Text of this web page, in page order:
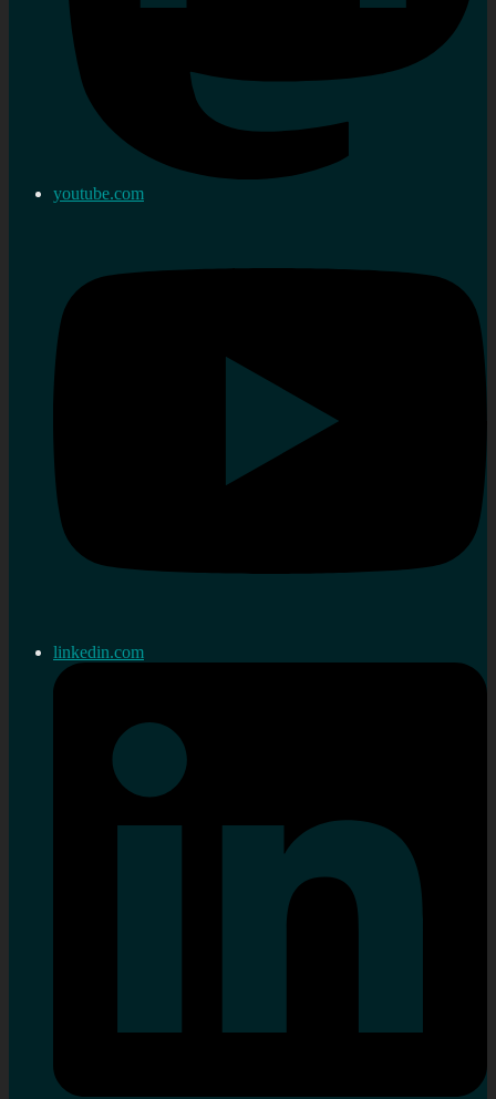
youtube.com
linkedin.com